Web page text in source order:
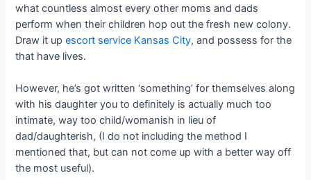
what countless almost every other moms and dads
perform when their children hop out the fresh new colony.
Draw it upescort service Kansas City, and possess for the
that have lives.
However, he’s got written ‘something’ for themselves along
with his daughter you to definitely is actually much too
intimate, way too child/womanish in lieu of
dad/daughterish, (I do not including the method I
mentioned that, but can not come up with a better way off
the most useful).